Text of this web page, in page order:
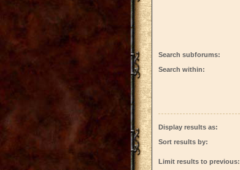
Search subforums:
Search within:
Display results as:
Sort results by:
Limit results to previous: